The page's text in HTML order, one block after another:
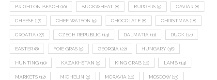
BRIGHTON BEACH (10) BUCKWHEAT (8) BURGERS (9) CAVIAR (8)
CHEESE (17) CHEF WATSON (9) CHOCOLATE (8) CHRISTMAS (18)
CROATIA (27) CZECH REPUBLIC (14) DALMATIA (11) DUCK (14)
EASTER (8) FOIE GRAS (9) GEORGIA (22) HUNGARY (36)
HUNTING (10) KAZAKHSTAN (9) KING CRAB (10) LAMB (14)
MARKETS (12) MICHELIN (9) MORAVIA (10) MOSCOW (13)